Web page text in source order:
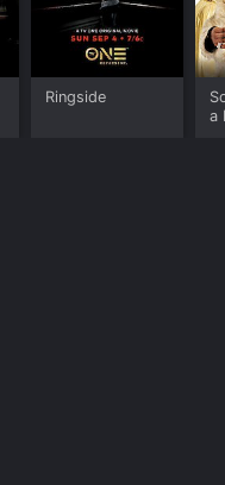
Ringside
a